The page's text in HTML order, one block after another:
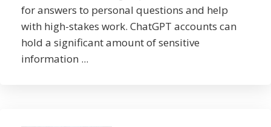
for answers to personal questions and help
with high-stakes work. ChatGPT accounts can
hold a significant amount of sensitive
information ...